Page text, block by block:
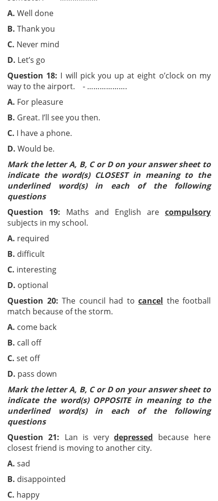
A. Well done
B. Thank you
C. Never mind
D. Let’s go
Question 18: I will pick you up at eight o’clock on my
way to the airport. - ……………….
A. For pleasure
B. Great. I’ll see you then.
C. I have a phone.
D. Would be.
Mark the letter A, B, C or D on your answer sheet to
indicate the word(s) CLOSEST in meaning to the
underlined word(s) in each of the following
questions
Question 19: Maths and English are compulsory
subjects in my school.
A. required
B. difficult
C. interesting
D. optional
Question 20: The council had to cancel the football
match because of the storm.
A. come back
B. call off
C. set off
D. pass down
Mark the letter A, B, C or D on your answer sheet to
indicate the word(s) OPPOSITE in meaning to the
underlined word(s) in each of the following
questions
Question 21: Lan is verydepressed because here
closest friend is moving to another city.
A. sad
B. disappointed
C. happy